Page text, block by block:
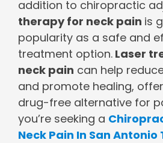
addition to chiropractic
therapy for neck pain is
popularity as a safe and
treatment option. Laser
neck pain can help
and promote healing,
drug-free alternative for
you’re seeking a
Neck Pain In San Antonio